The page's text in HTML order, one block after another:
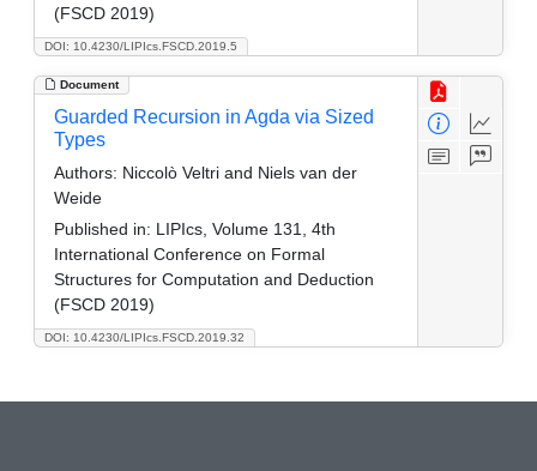
DOI: 10.4230/LIPIcs.FSCD.2019.5
(FSCD 2019)
Document
DOI: 10.4230/LIPIcs.FSCD.2019.32
Guarded Recursion in Agda via Sized
Types
Authors: Niccolò Veltri and Niels van der
Weide
Published in: LIPIcs, Volume 131, 4th
International Conference on Formal
Structures for Computation and Deduction
(FSCD 2019)